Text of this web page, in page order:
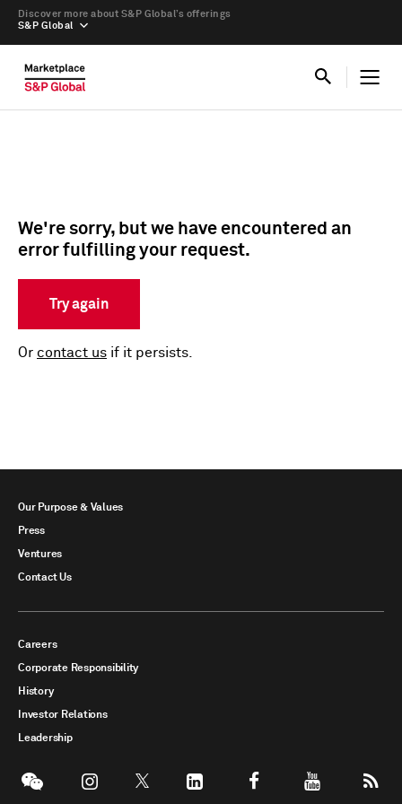
S&P Global
Discover more about S&P Global’s offerings
We're sorry, but we have encountered an
error fulfilling your request.
Try again
Or contact us if it persists.
Our Purpose & Values
Press
Ventures
Contact Us
Careers
Corporate Responsibility
History
Investor Relations
Leadership